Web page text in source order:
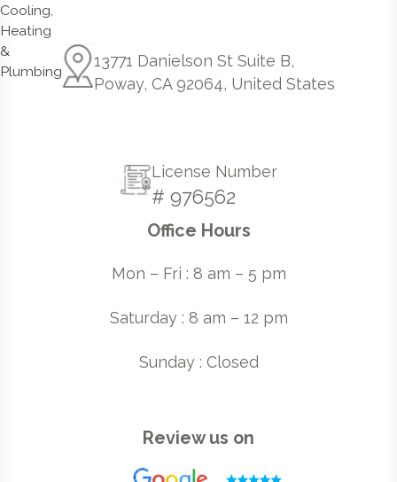
13771 Danielson St Suite B,
Poway, CA 92064, United States
License Number
# 976562
Office Hours
Mon – Fri : 8 am – 5 pm
Saturday : 8 am – 12 pm
Sunday : Closed
Review us on